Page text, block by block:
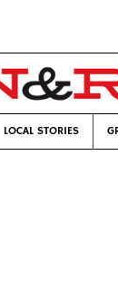
LOCAL STORIES